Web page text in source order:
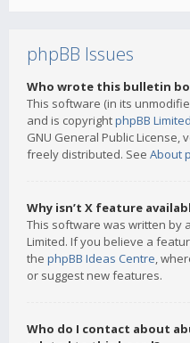
phpBB Issues
Who wrote this bulletin
This software (in its
and is copyrightphpBB Limited
GNU General Public License,
freely distributed. See About
Why isn’t X feature
This software was written by
Limited. If you believe a
the phpBB Ideas Centre,
or suggest new features.
Who do I contact about